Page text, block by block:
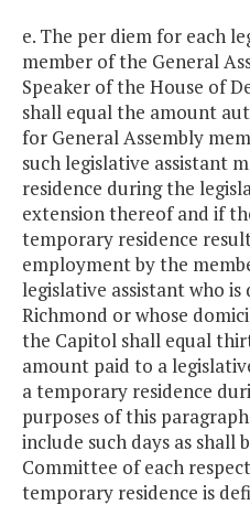
e. The per diem for each
member of the General
Speaker of the House of
shall equal the amount
for General Assembly
such legislative assistant
residence during the
extension thereof and if
temporary residence
employment by the
legislative assistant who
Richmond or whose
the Capitol shall equal
amount paid to a
a temporary residence
purposes of this
include such days as shall
Committee of each
temporary residence is